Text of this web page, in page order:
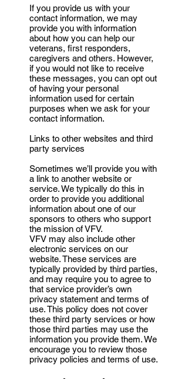
If you provide us with your
contact information, we may
provide you with information
about how you can help our
veterans, first responders,
caregivers and others. However,
if you would not like to receive
these messages, you can opt out
of having your personal
information used for certain
purposes when we ask for your
contact information.
Links to other websites and third
party services
Sometimes we’ll provide you with
a link to another website or
service. We typically do this in
order to provide you additional
information about one of our
sponsors to others who support
the mission of VFV.
VFV may also include other
electronic services on our
website. These services are
typically provided by third parties,
and may require you to agree to
that service provider’s own
privacy statement and terms of
use. This policy does not cover
these third party services or how
those third parties may use the
information you provide them. We
encourage you to review those
privacy policies and terms of use.